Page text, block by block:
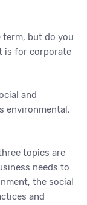
term, but do you
is for corporate
and
environmental,
topics are
needs to
the social
and